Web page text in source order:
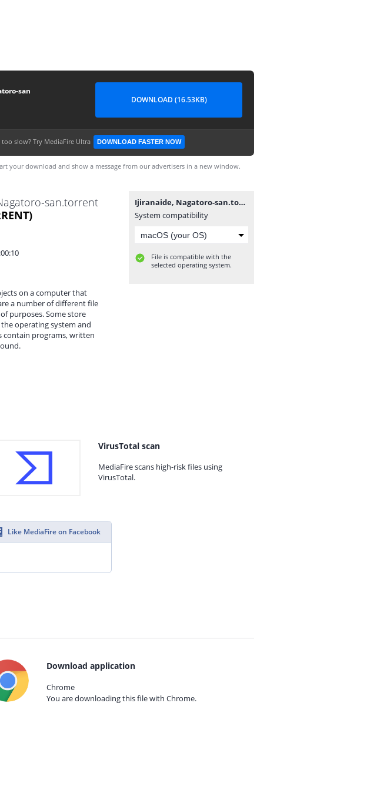
san
DOWNLOAD (16.53KB)
slow?Try MediaFire Ultra DOWNLOAD FASTER NOW
your download and show a message from our advertisers in a new window.
san.torrent
on a computer that
a number of different file
purposes. Some store
operating system and
contain programs, written
Ijiranaide, Nagatoro-san.torrent
System compatibility
File is compatible with the
selected operating system.
VirusTotal scan
MediaFire scans high-risk files using
VirusTotal.
Like MediaFire on Facebook
Download application
Chrome
You are downloading this file with Chrome.